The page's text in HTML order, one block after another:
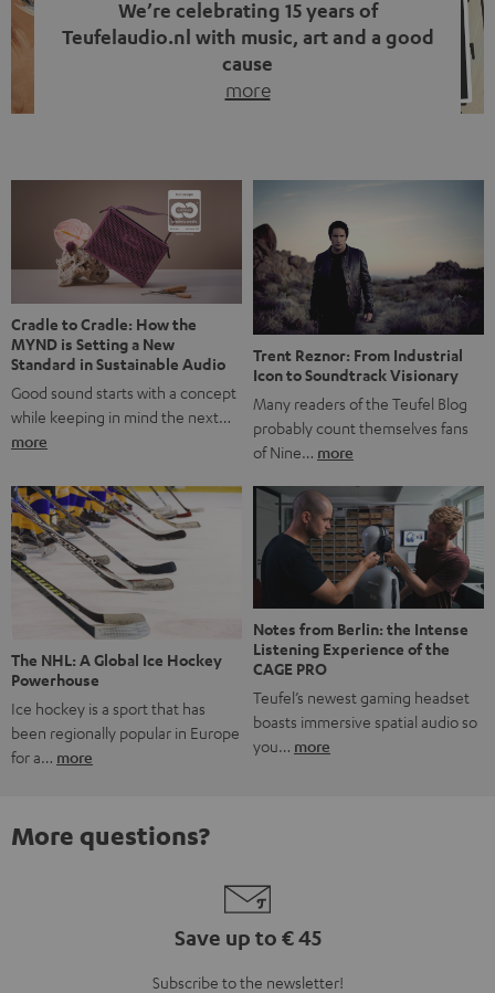
We’re celebrating 15 years of
Teufelaudio.nl with music, art and a good
cause
more
back, we wanted to do something that fits what Teufel
stands for: celebrating the power of sound and giving
something back. Music is much more than just sounding
good. A song […]
Cradle to Cradle: How the
MYND is Setting a New
Standard in Sustainable Audio
Good sound starts with a concept
while keeping in mind the next…
more
Trent Reznor: From Industrial
Icon to Soundtrack Visionary
Many readers of the Teufel Blog
probably count themselves fans
of Nine… more
The NHL: A Global Ice Hockey
Powerhouse
Ice hockey is a sport that has
been regionally popular in Europe
for a… more
Notes from Berlin: the Intense
Listening Experience of the
CAGE PRO
Teufel’s newest gaming headset
boasts immersive spatial audio so
you… more
More questions?
Save up to € 45
Subscribe to the newsletter!